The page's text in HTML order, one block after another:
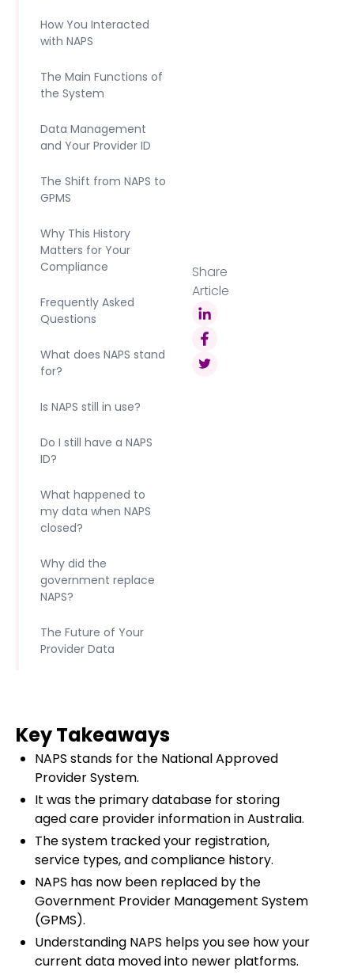
Key Takeaways
NAPS stands for the National Approved
Provider System.
It was the primary database for storing
aged care provider information in Australia.
The system tracked your registration,
service types, and compliance history.
NAPS has now been replaced by the
Government Provider Management System
(GPMS).
Understanding NAPS helps you see how your
current data moved into newer platforms.
How You Interacted
with NAPS
The Main Functions of
the System
Data Management
and Your Provider ID
The Shift from NAPS to
GPMS
Why This History
Matters for Your
Compliance
Frequently Asked
Questions
What does NAPS stand
for?
Is NAPS still in use?
Do I still have a NAPS
ID?
What happened to
my data when NAPS
closed?
Why did the
government replace
NAPS?
The Future of Your
Provider Data
Share
Article